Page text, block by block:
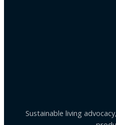
Sustainable living